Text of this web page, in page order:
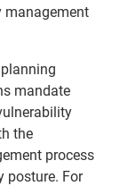
management
mandate
the
process
posture. For